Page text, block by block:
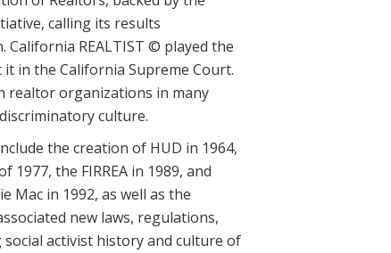
calling its results
REALTIST © played the
in the California Supreme Court.
realtor organizations in many
culture.
the creation of HUD in 1964,
the FIRREA in 1989, and
Mac in 1992, as well as the
new laws, regulations,
activist history and culture of